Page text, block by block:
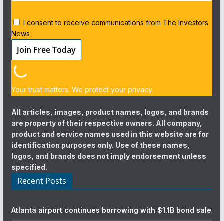
I consent to receive communications from The Investors
News
Your trust matters. We protect your privacy.
All articles, images, product names, logos, and brands
are property of their respective owners. All company,
product and service names used in this website are for
identification purposes only. Use of these names,
logos, and brands does not imply endorsement unless
specified.
Recent Posts
Atlanta airport continues borrowing with $1.1B bond sale